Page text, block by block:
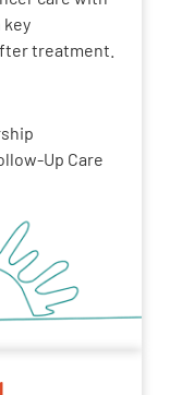
key
treatment.
Up Care